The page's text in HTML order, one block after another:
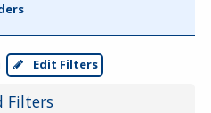
Edit Filters
Filters